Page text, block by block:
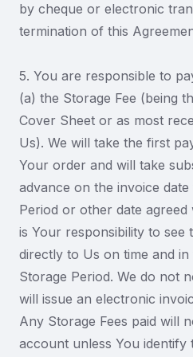
by cheque or electronic
termination of this
5. You are responsible to
(a) the Storage Fee (being
Cover Sheet or as most
Us). We will take the first
Your order and will take
advance on the invoice
Period or other date
is Your responsibility to see
directly to Us on time and
Storage Period. We do not
will issue an electronic
Any Storage Fees paid will
account unless You identify